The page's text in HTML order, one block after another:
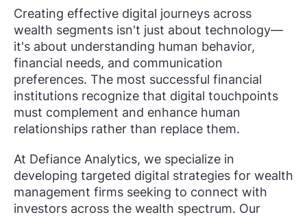
Creating effective digital journeys across
wealth segments isn't just about technology—
it's about understanding human behavior,
financial needs, and communication
preferences. The most successful financial
institutions recognize that digital touchpoints
must complement and enhance human
relationships rather than replace them.
At Defiance Analytics, we specialize in
developing targeted digital strategies for wealth
management firms seeking to connect with
investors across the wealth spectrum. Our